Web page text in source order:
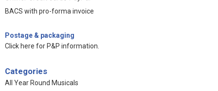
BACS with pro-forma invoice
Postage & packaging
Click here for P&P information.
Categories
All Year Round Musicals